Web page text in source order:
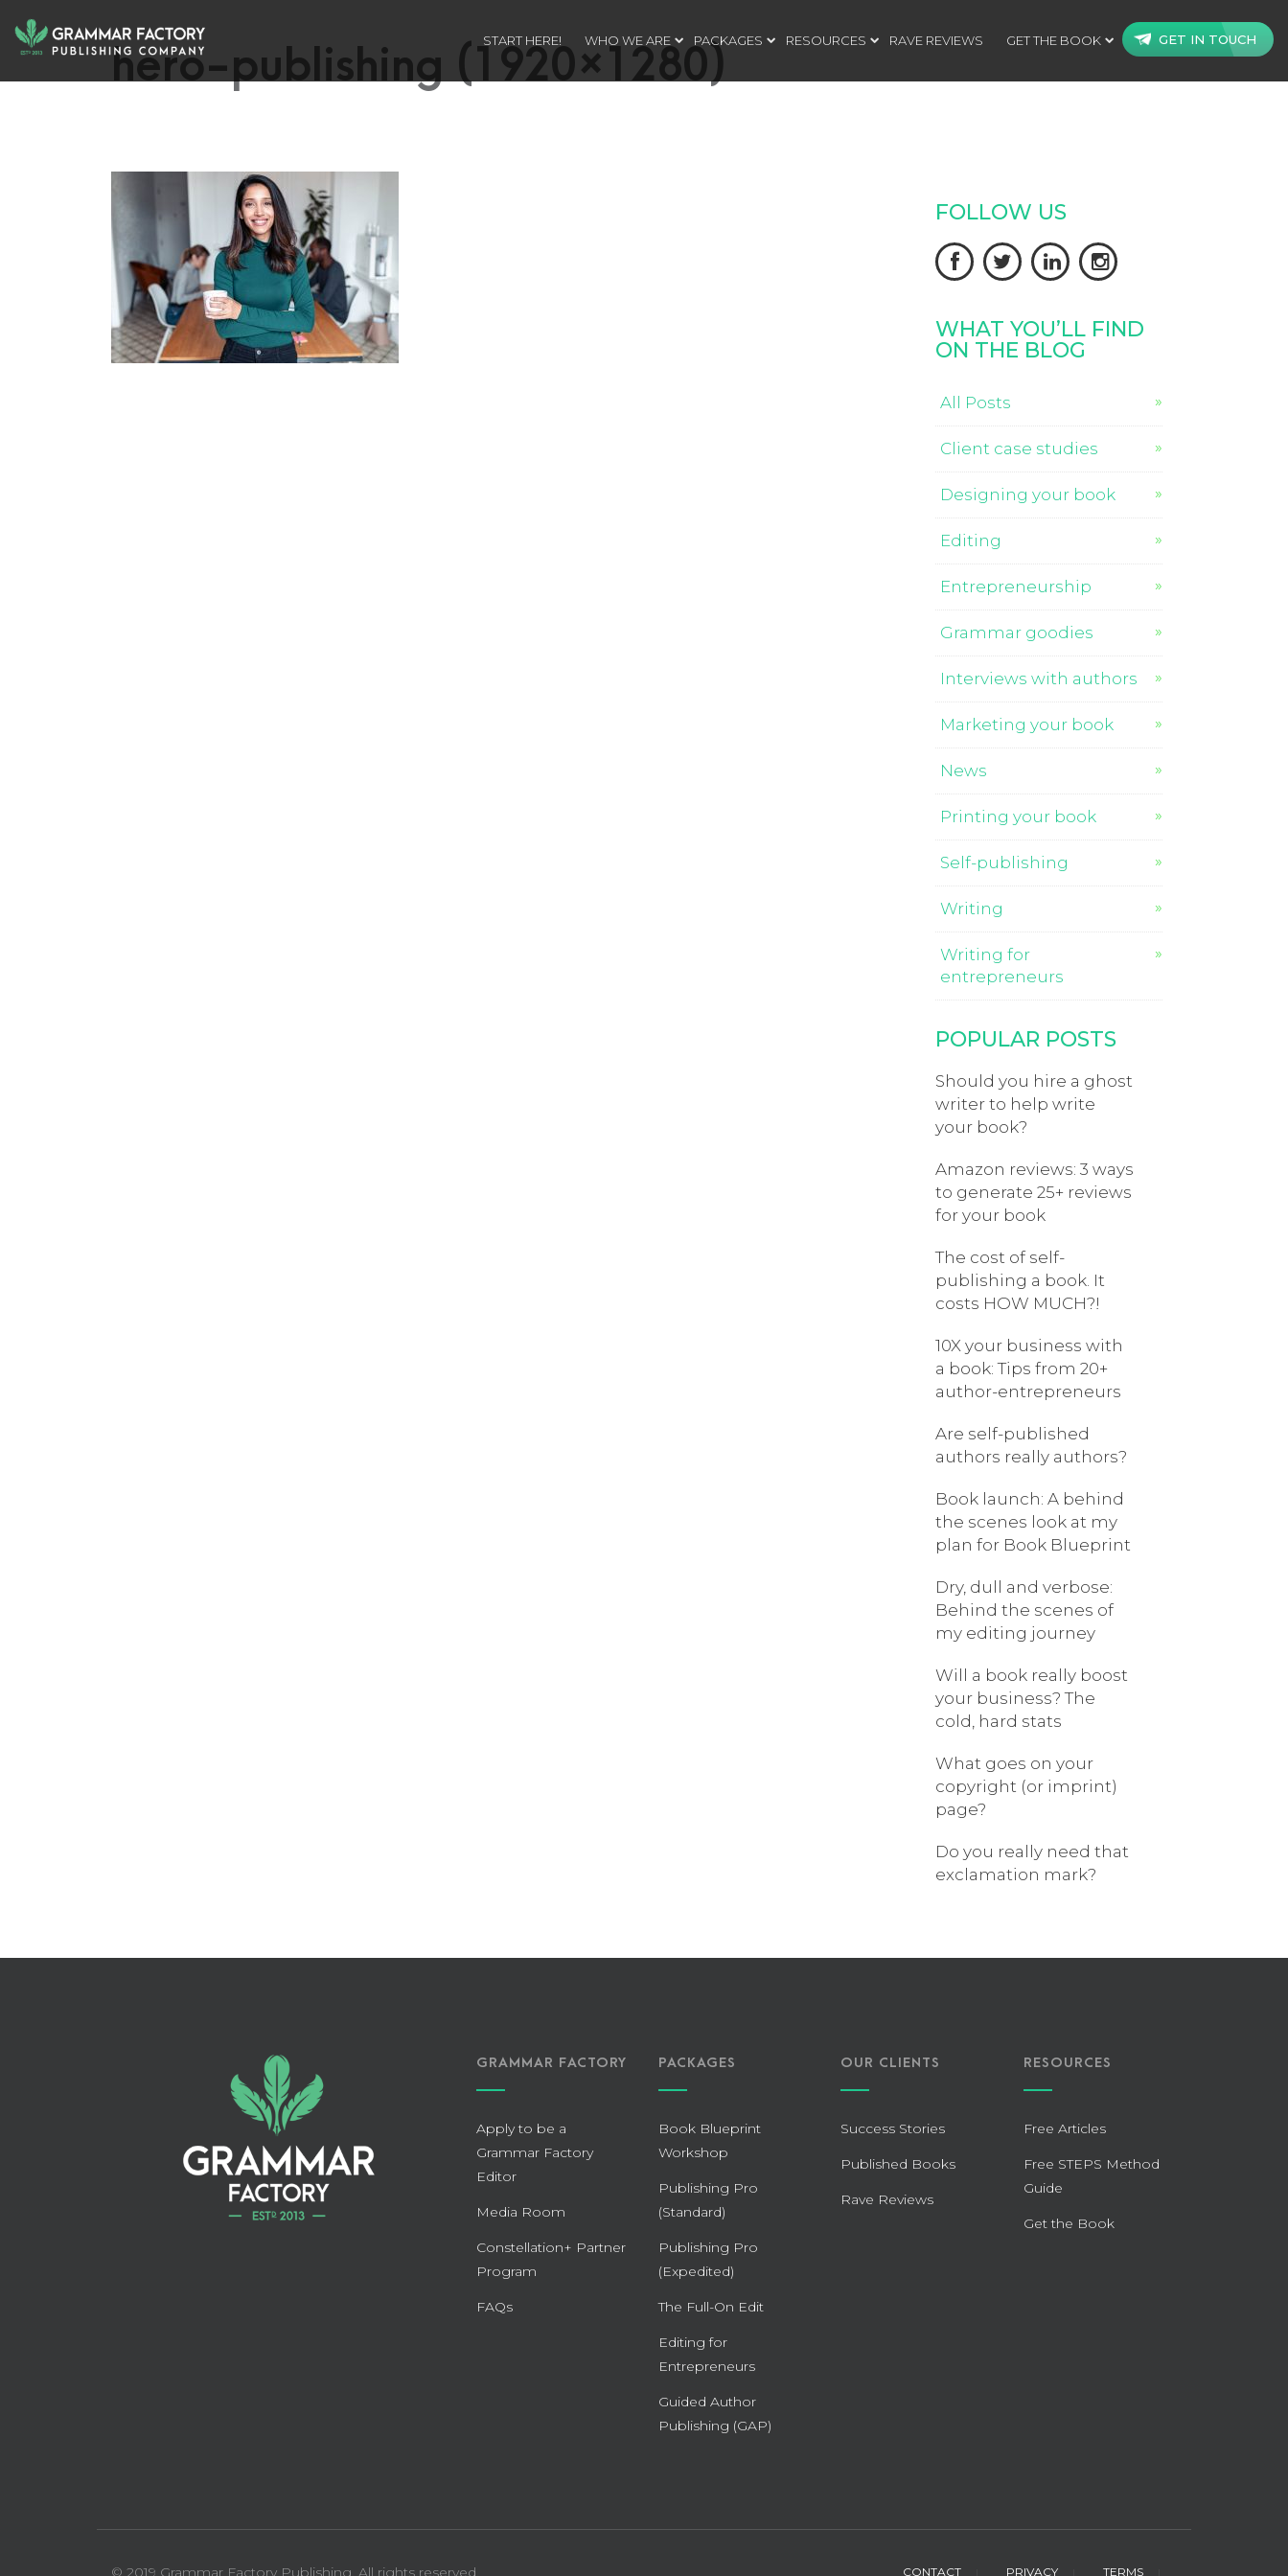
START HERE! WHO WE ARE PACKAGES RESOURCES RAVE REVIEWS GET THE BOOK GET IN TOUCH
hero-publishing (1920×1280)
FOLLOW US
   
WHAT YOU’LL FIND
ON THE BLOG
All Posts
Client case studies
Designing your book
Editing
Entrepreneurship
Grammar goodies
Interviews with authors
Marketing your book
News
Printing your book
Self-publishing
Writing
Writing for
entrepreneurs
POPULAR POSTS
Should you hire a ghost
writer to help write
your book?
Amazon reviews: 3 ways
to generate 25+ reviews
for your book
The cost of self-
publishing a book. It
costs HOW MUCH?!
10X your business with
a book: Tips from 20+
author-entrepreneurs
Are self-published
authors really authors?
Book launch: A behind
the scenes look at my
plan for Book Blueprint
Dry, dull and verbose:
Behind the scenes of
my editing journey
Will a book really boost
your business? The
cold, hard stats
What goes on your
copyright (or imprint)
page?
Do you really need that
exclamation mark?
GRAMMAR FACTORY
Apply to be a
Grammar Factory
Editor
Media Room
Constellation+ Partner
Program
FAQs
PACKAGES
Book Blueprint
Workshop
Publishing Pro
(Standard)
Publishing Pro
(Expedited)
The Full-On Edit
Editing for
Entrepreneurs
Guided Author
Publishing (GAP)
OUR CLIENTS
Success Stories
Published Books
Rave Reviews
RESOURCES
Free Articles
Free STEPS Method
Guide
Get the Book
© 2019 Grammar Factory Publishing. All rights reserved. CONTACT PRIVACY TERMS